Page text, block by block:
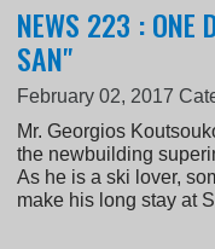
NEWS 223 : ONE
SAN"
February 02, 2017
Mr. Georgios
the newbuilding
As he is a ski lover,
make his long stay at